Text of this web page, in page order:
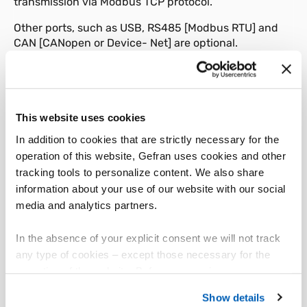
This website uses cookies
In addition to cookies that are strictly necessary for the
operation of this website, Gefran uses cookies and other
tracking tools to personalize content. We also share
information about your use of our website with our social
media and analytics partners.
In the absence of your explicit consent we will not track
any type of cookies – except those necessary for the
Gefran - Cookie
Show details
Other ports, such as USB, RS485 [Modbus RTU] and
CAN [CANopen or Device- Net] are optional.
The product integrates with GILOGIK II I/O modules via
connector lets you install up to four of any module in
the GILOGIK II series to quickly and flexibly create a
variety of automation solutions.
The SoftPLC is programmed and graphics pages are
created with a single programming environment
called Gefran Automation Builder [GAB].
This software can be used to program all products in
the GF_VEDO family.
and shock, and has a front panel protection level of